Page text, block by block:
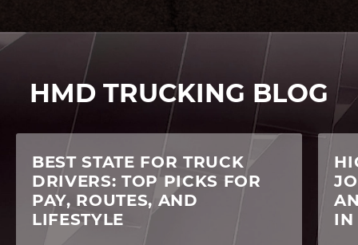
HMD TRUCKING BLOG
BEST STATE FOR TRUCK
DRIVERS: TOP PICKS FOR
PAY, ROUTES, AND
LIFESTYLE
IN